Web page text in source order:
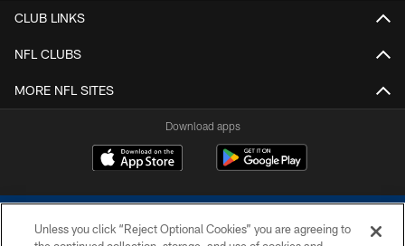
CLUB LINKS
NFL CLUBS
MORE NFL SITES
Download apps
Unless you click “Reject Optional Cookies” you are agreeing to